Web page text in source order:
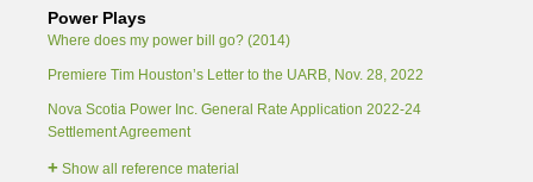
Power Plays
Where does my power bill go? (2014)
Premiere Tim Houston’s Letter to the UARB, Nov. 28, 2022
Nova Scotia Power Inc. General Rate Application 2022-24
Settlement Agreement
+ Show all reference material